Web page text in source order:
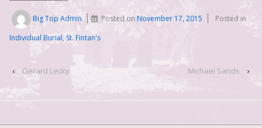
Big Top Admin Posted onNovember 17, 2015
Posted in
Individual Burial, St. Fintan's
‹ Gerard Lecky Michael Sands ›